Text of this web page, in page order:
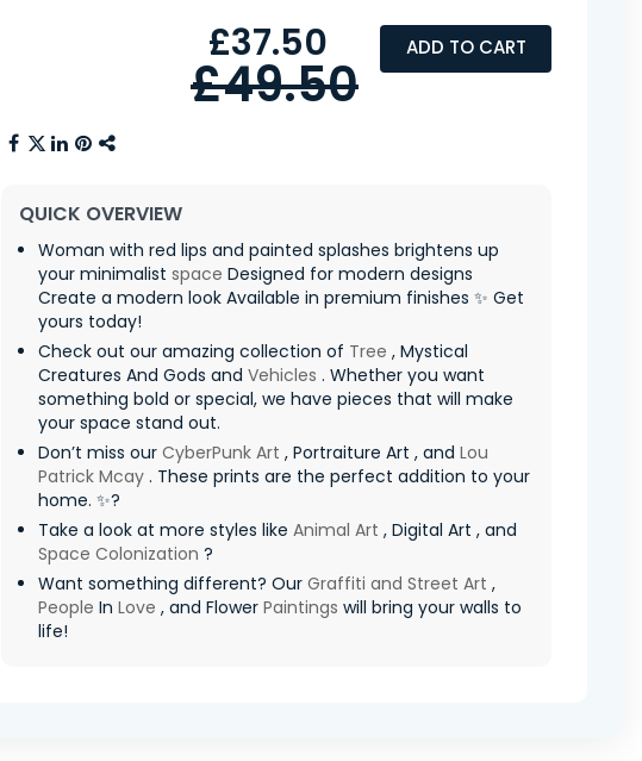
ADD TO CART
£37.50
£49.50
QUICK OVERVIEW
Woman with red lips and painted splashes brightens up
your minimalist space Designed for modern designs
Create a modern look Available in premium finishes ✨ Get
yours today!
Check out our amazing collection of Tree , Mystical
Creatures And Gods and Vehicles . Whether you want
something bold or special, we have pieces that will make
your space stand out.
Don’t miss our CyberPunk Art , Portraiture Art , and Lou
Patrick Mcay . These prints are the perfect addition to your
home. ✨?
Take a look at more styles like Animal Art , Digital Art , and
Space Colonization ?
Want something different? Our Graffiti and Street Art ,
People In Love , and Flower Paintings will bring your walls to
life!